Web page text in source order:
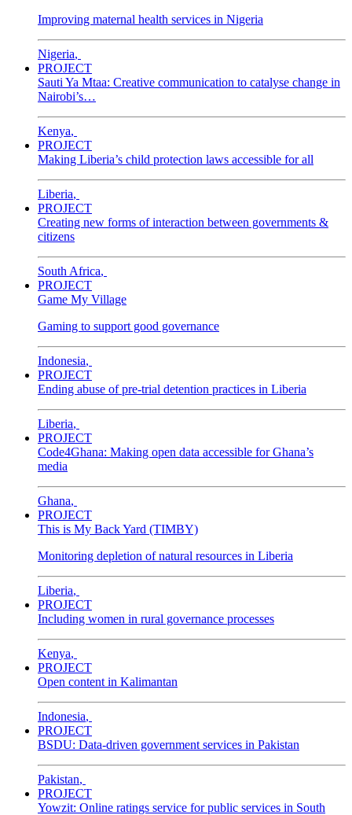
Improving maternal health services in Nigeria
Nigeria,
PROJECT
Sauti Ya Mtaa: Creative communication to catalyse change in
Nairobi’s…
Kenya,
PROJECT
Making Liberia’s child protection laws accessible for all
Liberia,
PROJECT
Creating new forms of interaction between governments &
citizens
South Africa,
PROJECT
Game My Village
Gaming to support good governance
Indonesia,
PROJECT
Ending abuse of pre-trial detention practices in Liberia
Liberia,
PROJECT
Code4Ghana: Making open data accessible for Ghana’s
media
Ghana,
PROJECT
This is My Back Yard (TIMBY)
Monitoring depletion of natural resources in Liberia
Liberia,
PROJECT
Including women in rural governance processes
Kenya,
PROJECT
Open content in Kalimantan
Indonesia,
PROJECT
BSDU: Data-driven government services in Pakistan
Pakistan,
PROJECT
Yowzit: Online ratings service for public services in South